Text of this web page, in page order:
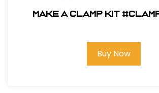
Make A Clamp Kit
Buy Now